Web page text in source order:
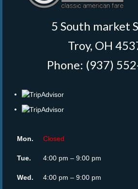
5 South market
Troy, OH
Phone: (937)
Mon. Closed
Tue. 4:00 pm – 9:00 pm
Wed. 4:00 pm – 9:00 pm